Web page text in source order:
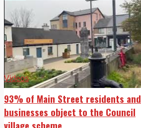
Videos
93% of Main Street residents and
businesses object to the Council